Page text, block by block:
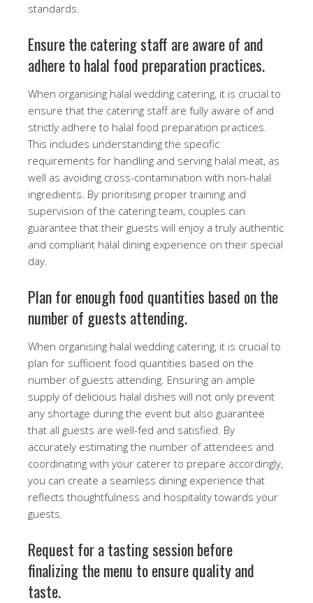
standards.
Ensure the catering staff are aware of and
adhere to halal food preparation practices.
When organising halal wedding catering, it is crucial to
ensure that the catering staff are fully aware of and
strictly adhere to halal food preparation practices.
This includes understanding the specific
requirements for handling and serving halal meat, as
well as avoiding cross-contamination with non-halal
ingredients. By prioritising proper training and
supervision of the catering team, couples can
guarantee that their guests will enjoy a truly authentic
and compliant halal dining experience on their special
day.
Plan for enough food quantities based on the
number of guests attending.
When organising halal wedding catering, it is crucial to
plan for sufficient food quantities based on the
number of guests attending. Ensuring an ample
supply of delicious halal dishes will not only prevent
any shortage during the event but also guarantee
that all guests are well-fed and satisfied. By
accurately estimating the number of attendees and
coordinating with your caterer to prepare accordingly,
you can create a seamless dining experience that
reflects thoughtfulness and hospitality towards your
guests.
Request for a tasting session before
finalizing the menu to ensure quality and
taste.